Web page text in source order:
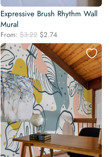
Expressive Brush Rhythm Wall
Mural
From: $3.22 Original
price
was:
$3.22.
$2.74Current
price
is:
$2.74.